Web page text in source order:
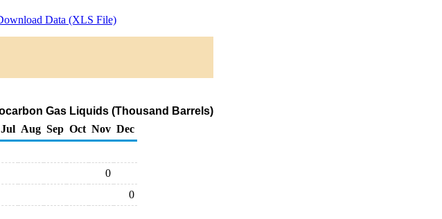
Data (XLS File)
Gas Liquids (Thousand Barrels)
Jul Aug Sep Oct Nov Dec
0
0